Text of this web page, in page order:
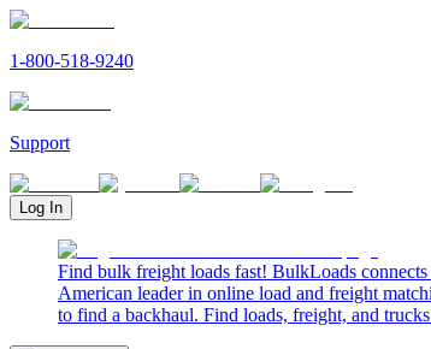
1-800-518-9240
Support
Log In
Find bulk freight loads fast! BulkLoads
American leader in online load and freight
to find a backhaul. Find loads, freight, and trucks